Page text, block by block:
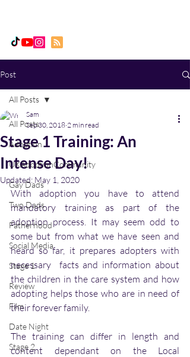
Post
All Posts
Adoption
UKAdoptionCommunity
Gay Dads
Two Dads
Fatherhood
Social Media
Stage 1
Review
Film
Date Night
Stage 2
All Posts
Stage 1 Training: An
Intense Day!
Sam
Sep 30, 2018 2 min read
Updated: May 1, 2020
With adoption you have to attend
mandatory training as part of the
adoption process. It may seem odd to
some but from what we have seen and
heard so far, it prepares adopters with
necessary  facts and information about
the children in the care system and how
adopting helps those who are in need of
their forever family.
The training can differ in length and
content dependant on the Local